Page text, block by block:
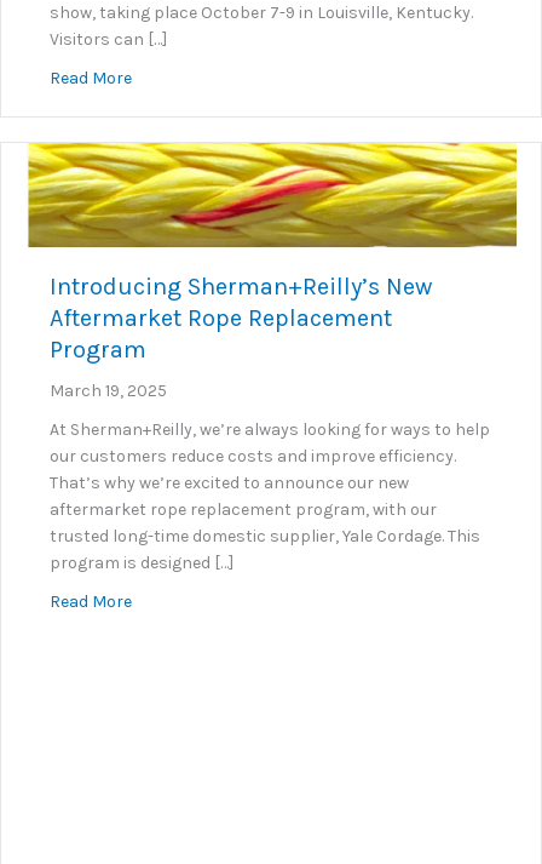
show, taking place October 7-9 in Louisville, Kentucky.
Visitors can […]
Read Moreabout Sherman+Reilly Showcases Its Full Product
Introducing Sherman+Reilly’s New
Aftermarket Rope Replacement
Program
March 19, 2025
At Sherman+Reilly, we’re always looking for ways to help
our customers reduce costs and improve efficiency.
That’s why we’re excited to announce our new
aftermarket rope replacement program, with our
trusted long-time domestic supplier, Yale Cordage. This
program is designed […]
Read Moreabout Introducing Sherman+Reilly’s New